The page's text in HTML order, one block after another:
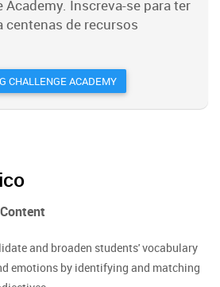
Academy. Inscreva-se para ter
centenas de recursos
CHALLENGE ACADEMY
and broaden students' vocabulary
emotions by identifying and matching